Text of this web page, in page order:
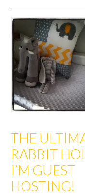
THE
RABBIT
I’M GUEST
HOSTING!